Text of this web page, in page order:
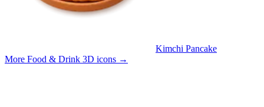
Kimchi Pancake
More Food & Drink 3D icons →